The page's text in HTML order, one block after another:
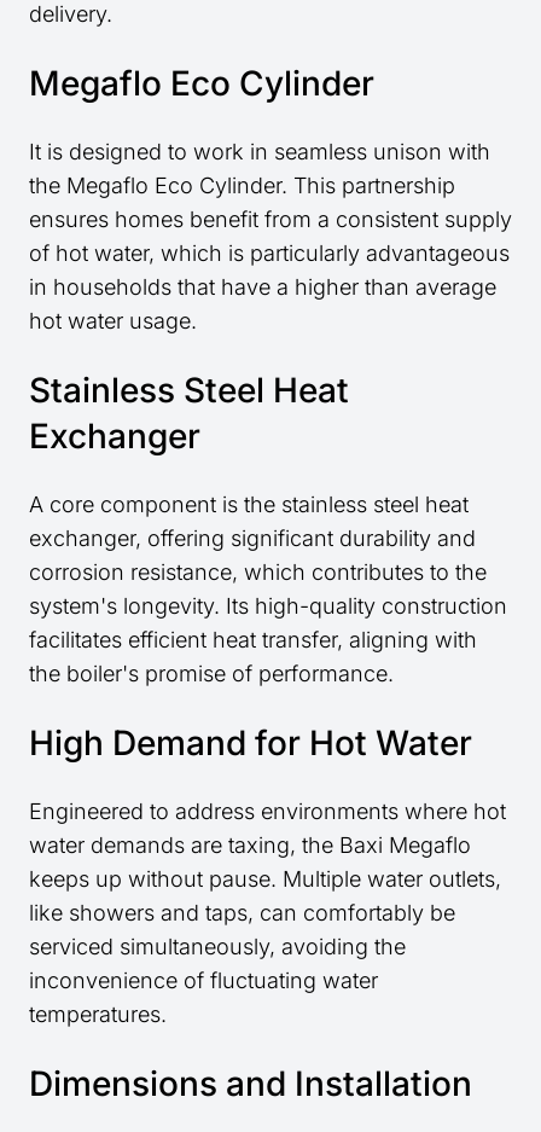
delivery.
Megaflo Eco Cylinder
It is designed to work in seamless unison with
the Megaflo Eco Cylinder. This partnership
ensures homes benefit from a consistent supply
of hot water, which is particularly advantageous
in households that have a higher than average
hot water usage.
Stainless Steel Heat
Exchanger
A core component is the stainless steel heat
exchanger, offering significant durability and
corrosion resistance, which contributes to the
system's longevity. Its high-quality construction
facilitates efficient heat transfer, aligning with
the boiler's promise of performance.
High Demand for Hot Water
Engineered to address environments where hot
water demands are taxing, the Baxi Megaflo
keeps up without pause. Multiple water outlets,
like showers and taps, can comfortably be
serviced simultaneously, avoiding the
inconvenience of fluctuating water
temperatures.
Dimensions and Installation